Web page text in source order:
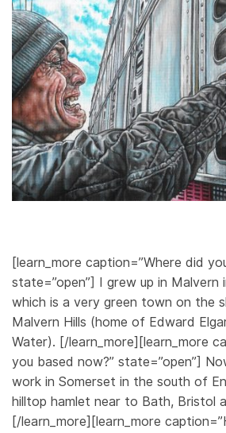
[learn_more caption=”Where did
state=”open”] I grew up in Malvern
which is a very green town on the
Malvern Hills (home of Edward
Water). [/learn_more][learn_more
you based now?” state=”open”]
work in Somerset in the south of
hilltop hamlet near to Bath, Bristol
[/learn_more][learn_more